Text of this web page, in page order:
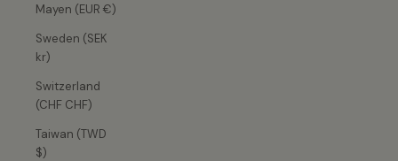
Mayen (EUR €)
Sweden (SEK
kr)
Switzerland
(CHF CHF)
Taiwan (TWD
$)